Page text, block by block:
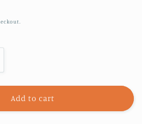
Add to cart